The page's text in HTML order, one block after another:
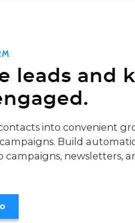
leads and
into convenient
Build
campaigns, newsletters,